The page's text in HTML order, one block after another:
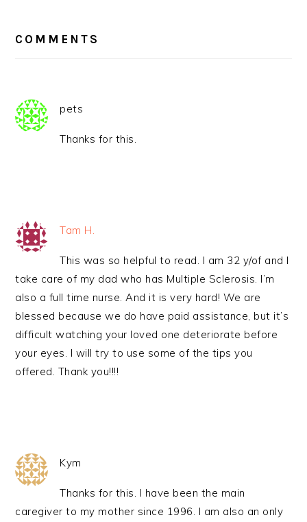
INTERACTIONS
COMMENTS
pets
Thanks for this.
Tam H.
This was so helpful to read. I am 32 y/of and I
take care of my dad who has Multiple Sclerosis. I’m
also a full time nurse. And it is very hard! We are
blessed because we do have paid assistance, but it’s
difficult watching your loved one deteriorate before
your eyes. I will try to use some of the tips you
offered. Thank you!!!!
Kym
Thanks for this. I have been the main
caregiver to my mother since 1996. I am also an only